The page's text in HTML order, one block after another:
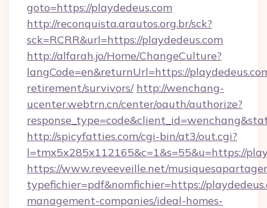
goto=https://playdedeus.com
http://reconquista.arautos.org.br/sck?
sck=RCRR&url=https://playdedeus.com
http://alfarah.jo/Home/ChangeCulture?
langCode=en&returnUrl=https://
retirement/survivors/ http://wenchang-
ucenter.webtrn.cn/center/oauth/authorize?
http://spicyfatties.com/cgi-bin/at3/out.cgi?
l=tmx5x285x112165&c=1&s=55&u=https://
https://www.reveeveille.net/
typefichier=pdf&nomfichier=https://
management-companies/ideal-homes-